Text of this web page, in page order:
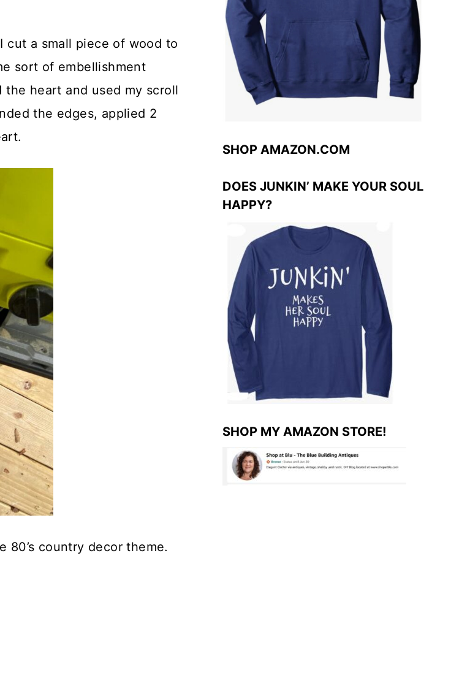
cut a small piece of wood to
sort of embellishment
heart and used my scroll
the edges, applied 2
country decor theme.
SHOP AMAZON.COM
DOES JUNKIN’ MAKE YOUR SOUL
HAPPY?
SHOP MY AMAZON STORE!